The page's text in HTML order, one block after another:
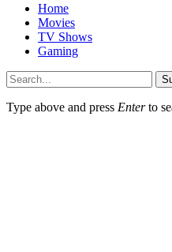
Home
Movies
TV Shows
Gaming
Type above and press Enterto